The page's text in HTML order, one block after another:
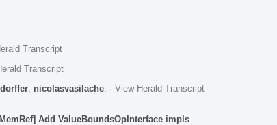
Transcript
Transcript
nicolasvasilache · View Herald Transcript
Add ValueBoundsOpInterface impls